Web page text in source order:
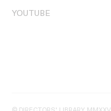
YOUTUBE